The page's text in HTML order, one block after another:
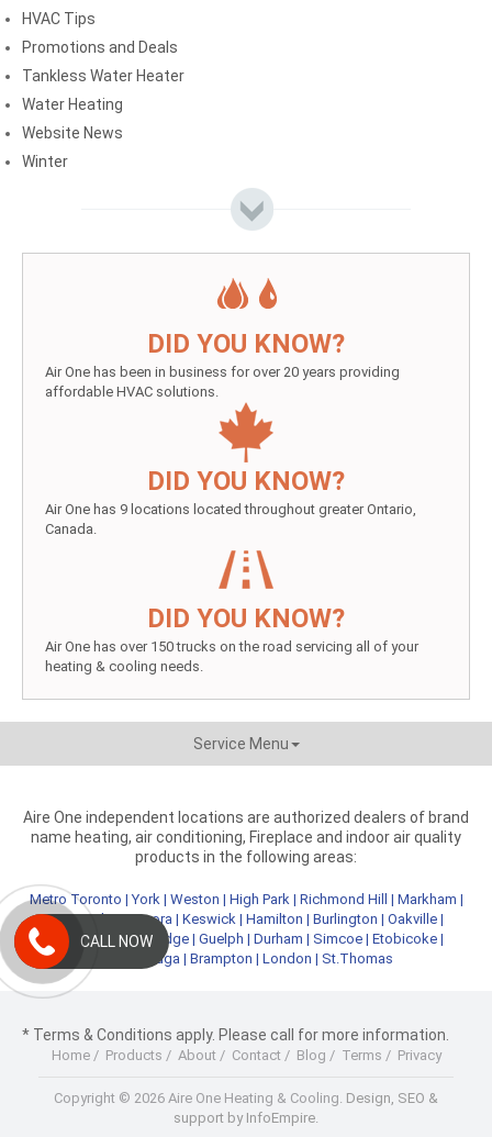
HVAC Tips
Promotions and Deals
Tankless Water Heater
Water Heating
Website News
Winter
DID YOU KNOW?
Air One has been in business for over 20 years providing
affordable HVAC solutions.
DID YOU KNOW?
Air One has 9 locations located throughout greater Ontario,
Canada.
DID YOU KNOW?
Air One has over 150 trucks on the road servicing all of your
heating & cooling needs.
Service Menu
Aire One independent locations are authorized dealers of brand
name heating, air conditioning, Fireplace and indoor air quality
products in the following areas:
Metro Toronto |York | Weston | High Park| Richmond Hill | Markham |
Newmarket|Aurora | Keswick | Hamilton | Burlington | Oakville |
Kitchener| Cambridge| Guelph | Durham | Simcoe| Etobicoke|
Mississauga | Brampton | London | St.Thomas
* Terms & Conditions apply. Please call for more information.
Home/ Products / About/ Contact/ Blog / Terms / Privacy
Copyright © 2026 Aire One Heating & Cooling. Design, SEO &
support by InfoEmpire.
CALL NOW